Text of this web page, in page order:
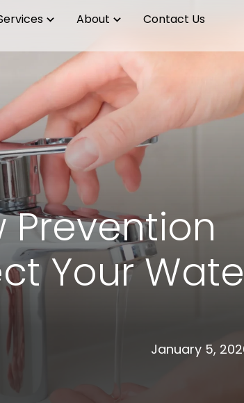
About Contact Us
Prevention
Your
January 5,